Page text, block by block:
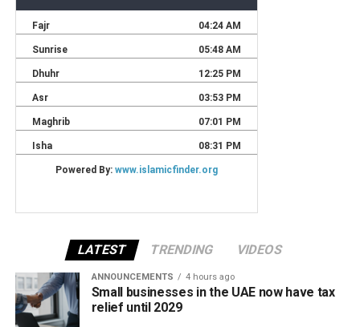
LATEST TRENDING VIDEOS
ANNOUNCEMENTS 4 hours ago
Small businesses in the UAE now have tax
relief until 2029